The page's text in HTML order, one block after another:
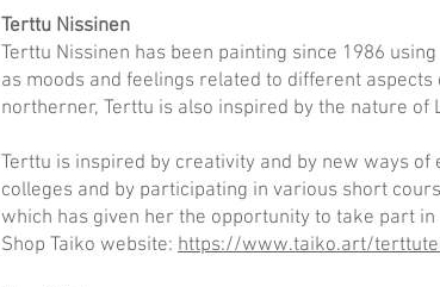
Terttu Nissinen
Terttu Nissinen has been painting since 1986
as moods and feelings related to different
northerner, Terttu is also inspired by the nature of
Terttu is inspired by creativity and by new ways
colleges and by participating in various short
which has given her the opportunity to take part
Shop Taiko website: https://www.taiko.art/